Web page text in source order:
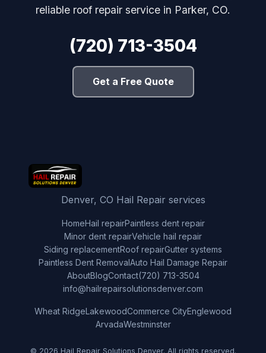
reliable roof repair service in Parker, CO.
(720) 713-3504
Get a Free Quote
Denver, CO Hail Repair services
HomeHail repairPaintless dent repair
Minor dent repairVehicle hail repair
Siding replacementRoof repairGutter systems
Paintless Dent RemovalAuto Hail Damage Repair
AboutBlogContact(720) 713-3504
info@hailrepairsolutionsdenver.com
Wheat RidgeLakewoodCommerce CityEnglewood
ArvadaWestminster
© 2026 Hail Repair Solutions Denver. All rights reserved.